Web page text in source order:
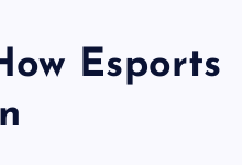
Esports